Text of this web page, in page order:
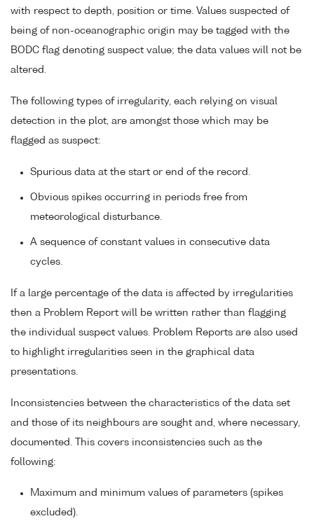
with respect to depth, position or time. Values suspected of
being of non-oceanographic origin may be tagged with the
BODC flag denoting suspect value; the data values will not be
altered.
The following types of irregularity, each relying on visual
detection in the plot, are amongst those which may be
flagged as suspect:
Spurious data at the start or end of the record.
Obvious spikes occurring in periods free from
meteorological disturbance.
A sequence of constant values in consecutive data
cycles.
If a large percentage of the data is affected by irregularities
then a Problem Report will be written rather than flagging
the individual suspect values. Problem Reports are also used
to highlight irregularities seen in the graphical data
presentations.
Inconsistencies between the characteristics of the data set
and those of its neighbours are sought and, where necessary,
documented. This covers inconsistencies such as the
following:
Maximum and minimum values of parameters (spikes
excluded).